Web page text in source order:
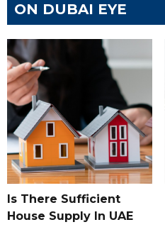
ON DUBAI EYE
Is There Sufficient
House Supply In UAE